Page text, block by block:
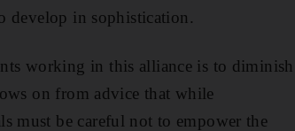
develop in sophistication.
working in this alliance is to diminish
on from advice that while
must be careful not to empower the